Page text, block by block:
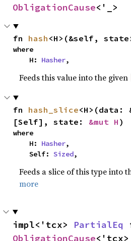
ObligationCause<'_>
fn hash <H>(&self,
where
    H:
Hasher,
Feeds this value into the given
fn hash_slice<H>(data:
[Self], state: &mut H )
where
    H:
Hasher,
    Self:
Sized,
Feeds a slice of this type into
more
impl<'tcx> PartialEq
ObligationCause<'tcx>